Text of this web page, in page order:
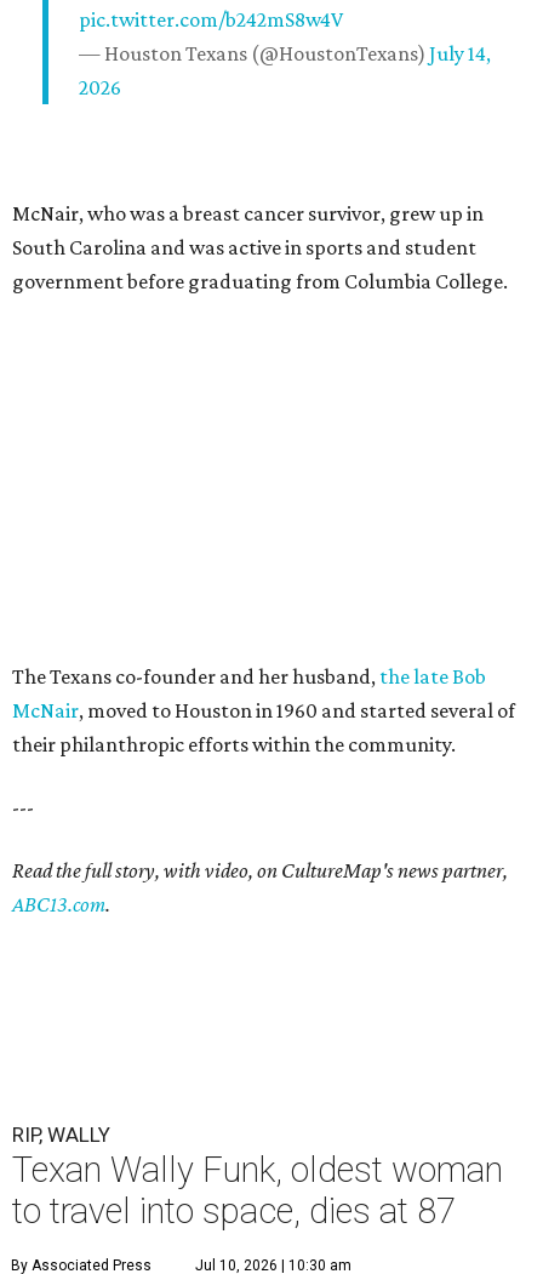
pic.twitter.com/b242mS8w4V
— Houston Texans (@HoustonTexans) July 14,
2026
McNair, who was a breast cancer survivor, grew up in
South Carolina and was active in sports and student
government before graduating from Columbia College.
The Texans co-founder and her husband, the late Bob
McNair, moved to Houston in 1960 and started several of
their philanthropic efforts within the community.
---
Read the full story, with video, on CultureMap's news partner,
ABC13.com.
RIP, WALLY
Texan Wally Funk, oldest woman
to travel into space, dies at 87
By Associated Press Jul 10, 2026 | 10:30 am